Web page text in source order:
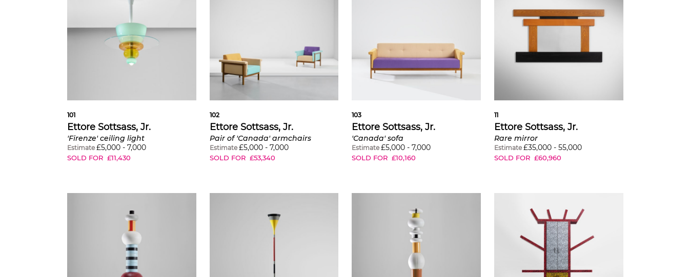
101
Ettore Sottsass, Jr.
'Firenze' ceiling light
Estimate £5,000 - 7,000
SOLD FOR £11,430
102
Ettore Sottsass, Jr.
Pair of 'Canada' armchairs
Estimate £5,000- 7,000
SOLD FOR £53,340
103
Ettore Sottsass, Jr.
'Canada' sofa
Estimate £5,000 -7,000
SOLD FOR £10,160
11
Ettore Sottsass, Jr.
Rare mirror
Estimate £35,000- 55,000
SOLD FOR £60,960